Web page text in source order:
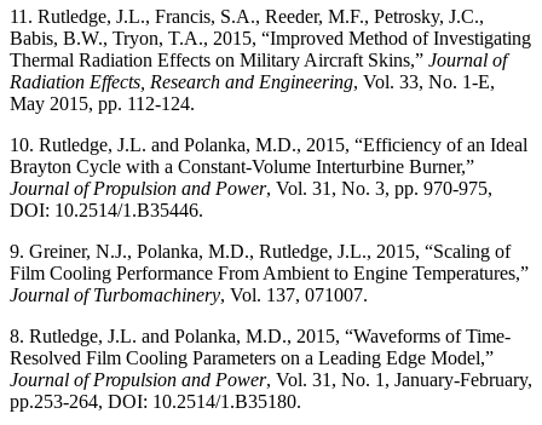
11. Rutledge, J.L., Francis, S.A., Reeder, M.F., Petrosky, J.C.,
Babis, B.W., Tryon, T.A., 2015, “Improved Method of Investigating
Thermal Radiation Effects on Military Aircraft Skins,” Journal of
Radiation Effects, Research and Engineering, Vol. 33, No. 1-E,
May 2015, pp. 112-124.
10. Rutledge, J.L. and Polanka, M.D., 2015, “Efficiency of an Ideal
Brayton Cycle with a Constant-Volume Interturbine Burner,”
Journal of Propulsion and Power, Vol. 31, No. 3, pp. 970-975,
DOI: 10.2514/1.B35446.
9. Greiner, N.J., Polanka, M.D., Rutledge, J.L., 2015, “Scaling of
Film Cooling Performance From Ambient to Engine Temperatures,”
Journal of Turbomachinery, Vol. 137, 071007.
8. Rutledge, J.L. and Polanka, M.D., 2015, “Waveforms of Time-
Resolved Film Cooling Parameters on a Leading Edge Model,”
Journal of Propulsion and Power, Vol. 31, No. 1, January-February,
pp.253-264, DOI: 10.2514/1.B35180.